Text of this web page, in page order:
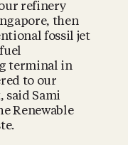
refinery
then
fossil jet
terminal in
to our
said Sami
Renewable